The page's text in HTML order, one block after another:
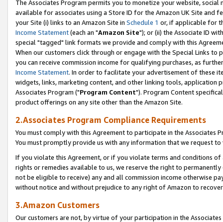
The Associates Program permits you to monetize your website,
available for associates using a Store ID for the Amazon UK Site and
your Site (i) links to an Amazon Site in Schedule 1 or, if applicable for
Income Statement(each an "Amazon Site"); or (ii) the Associate ID
special "tagged" link formats we provide and comply with this
When our customers click through or engage with the Special Links
you can receive commission income for qualifying purchases, as
Income Statement. In order to facilitate your advertisement of these
widgets, links, marketing content, and other linking tools, application
Associates Program ("Program Content"). Program Content
product offerings on any site other than the Amazon Site.
2.Associates Program Compliance Requirements
You must comply with this Agreement to participate in the Associates
You must promptly provide us with any information that we request
If you violate this Agreement, or if you violate terms and conditions
rights or remedies available to us, we reserve the right to
not be eligible to receive) any and all commission income otherwise
without notice and without prejudice to any right of Amazon to
3.Amazon Customers
Our customers are not, by virtue of your participation in the